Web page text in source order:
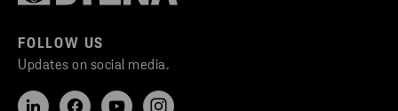
FOLLOW US
Updates on social media.